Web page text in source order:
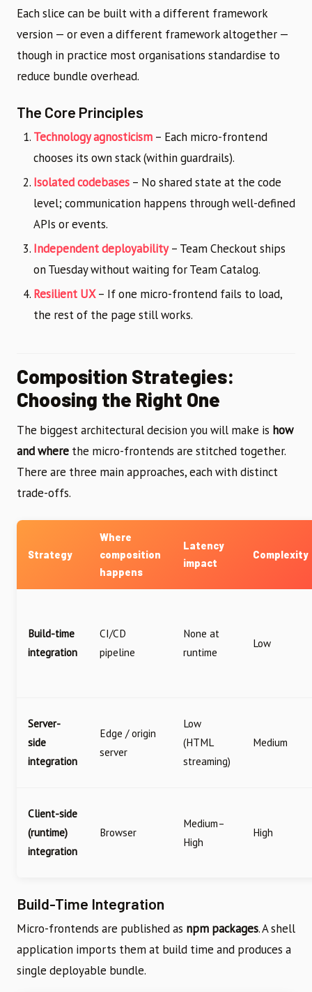
Each slice can be built with a different framework
version — or even a different framework altogether —
though in practice most organisations standardise to
reduce bundle overhead.
The Core Principles
Technology agnosticism – Each micro-frontend
chooses its own stack (within guardrails).
Isolated codebases – No shared state at the code
level; communication happens through well-defined
APIs or events.
Independent deployability– Team Checkout ships
on Tuesday without waiting for Team Catalog.
Resilient UX– If one micro-frontend fails to load,
the rest of the page still works.
Composition Strategies:
Choosing the Right One
The biggest architectural decision you will make is how
and where the micro-frontends are stitched together.
There are three main approaches, each with distinct
trade-offs.
Strategy
Where
composition
happens
Latency
impact
Complexity
Build-time
integration
CI/CD
pipeline
None at
runtime
Low
Server-
side
integration
Edge / origin
server
Low
(HTML
streaming)
Medium
Client-side
(runtime)
integration
Browser
Medium–
High
High
Build-Time Integration
Micro-frontends are published as npm packages. A shell
application imports them at build time and produces a
single deployable bundle.